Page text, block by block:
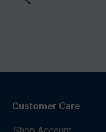
Customer Care